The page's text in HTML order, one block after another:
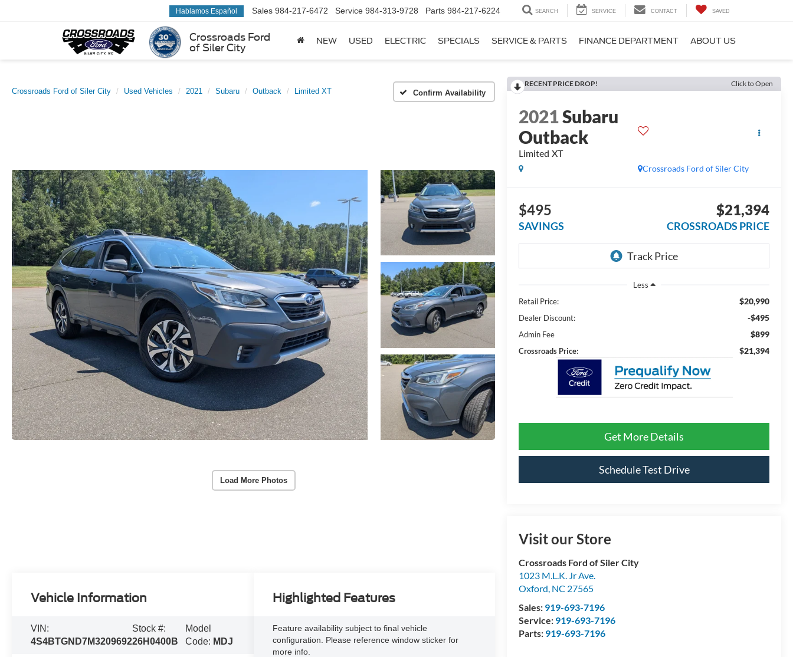
Crossroads Ford
of Siler City
Hablamos Español Sales 984-217-6472 Service 984-313-9728 Parts 984-217-6224 SEARCH SERVICE CONTACT SAVED
NEW USED ELECTRIC SPECIALS SERVICE & PARTS FINANCE DEPARTMENT ABOUT US
Crossroads Ford of Siler City Used Vehicles 2021 Subaru Outback Limited XT Confirm Availability
Load More Photos
RECENT PRICE DROP! Click to Open
2021Subaru
Outback
Limited XT
Crossroads Ford of Siler City
$495
SAVINGS
$21,394
CROSSROADS PRICE
Less
Retail Price:
$20,990
Dealer Discount: -$495
Admin Fee $899
Crossroads Price: $21,394
Get More Details
Schedule Test Drive
Visit our Store
Crossroads Ford of Siler City
1023 M.L.K. Jr Ave.
Oxford, NC 27565
Sales: 919-693-7196
Service: 919-693-7196
Parts: 919-693-7196
Vehicle Information
VIN:
4S4BTGND7M3209692
Stock #:
26H0400B
Model
Code: MDJ
Highlighted Features
Feature availability subject to final vehicle
configuration. Please reference window sticker for
more info.